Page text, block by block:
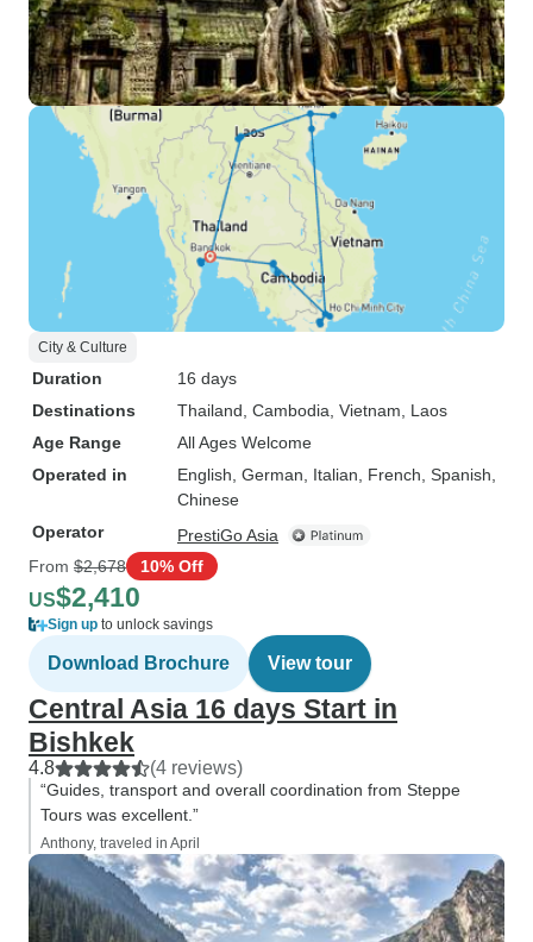
City & Culture
Duration
16 days
Destinations
Thailand , Cambodia , Vietnam , Laos
Age Range
All Ages Welcome
Operated in
English, German, Italian, French, Spanish,
Chinese
Operator
PrestiGo Asia
From $2,678 10% Off
US$2,410
Sign up to unlock savings
Download Brochure View tour
Central Asia 16 days Start in
Bishkek
4.8 (4 reviews)
“Guides, transport and overall coordination from Steppe
Tours was excellent.”
Anthony, traveled in April